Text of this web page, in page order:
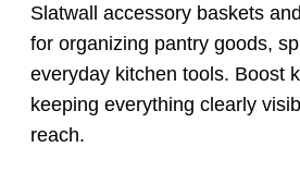
Slatwall accessory baskets
for organizing pantry goods,
everyday kitchen tools. Boost
keeping everything clearly
reach.